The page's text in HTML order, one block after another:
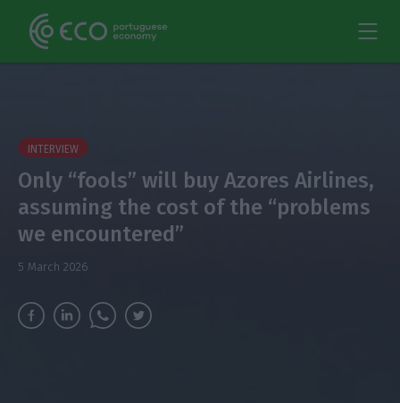
INTERVIEW
Only “fools” will buy Azores Airlines,
assuming the cost of the “problems
we encountered”
5 March 2026